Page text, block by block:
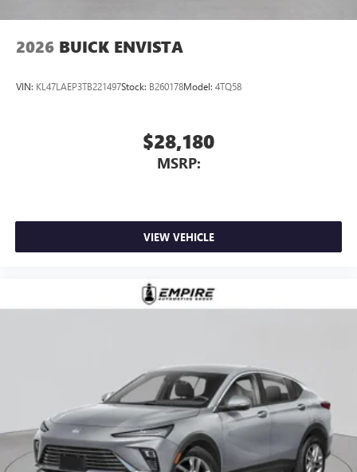
2026 BUICK ENVISTA
VIN: KL47LAEP3TB221497Stock: B260178Model: 4TQ58
$28,180
MSRP:
VIEW VEHICLE